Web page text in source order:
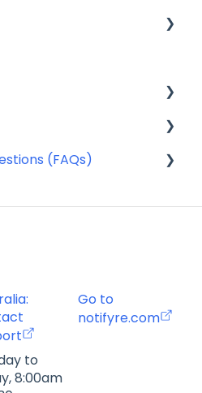
(AU)
(FAQs)
Receive FAQGo to
notifyre.com
to
8:00am